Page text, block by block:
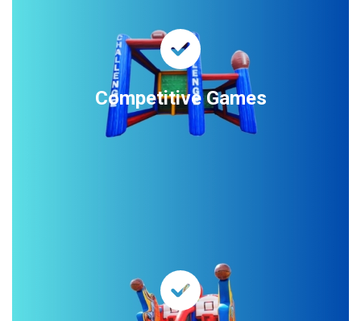
Competitive Games